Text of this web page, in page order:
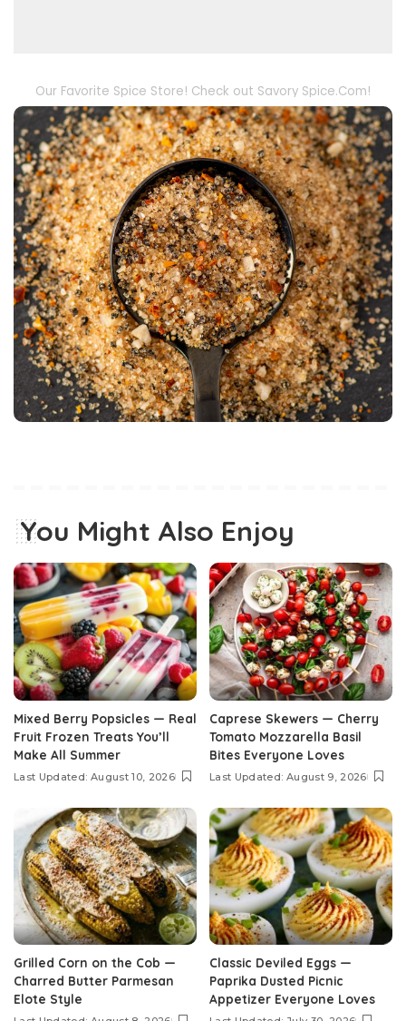
Our Favorite Spice Store! Check out Savory Spice.Com!
You Might Also Enjoy
Mixed Berry Popsicles — Real
Fruit Frozen Treats You’ll
Make All Summer
Last Updated: August 10, 2026
Caprese Skewers — Cherry
Tomato Mozzarella Basil
Bites Everyone Loves
Last Updated: August 9, 2026
Grilled Corn on the Cob —
Charred Butter Parmesan
Elote Style
Classic Deviled Eggs —
Paprika Dusted Picnic
Appetizer Everyone Loves